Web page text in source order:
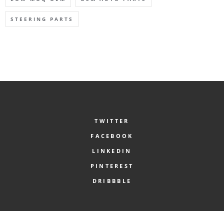
STEERING PARTS
TWITTER
FACEBOOK
LINKEDIN
PINTEREST
DRIBBBLE